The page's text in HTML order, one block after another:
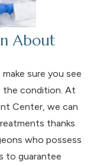
About
sure you see
the condition. At
Center, we can
thanks
who possess
to guarantee